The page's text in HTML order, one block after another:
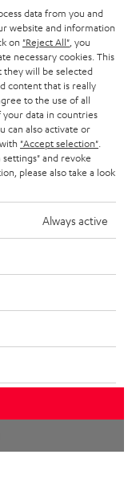
data from you and
website and information
on "Reject All" , you
necessary cookies. This
they will be selected
content that is really
to the use of all
your data in countries
can also activate or
"Accept selection"
and revoke
please also take a look
Always active